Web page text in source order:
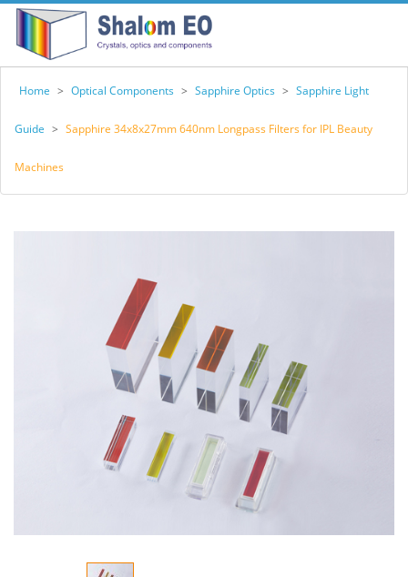
Home > Optical Components > Sapphire Optics > Sapphire Light
Guide > Sapphire 34x8x27mm 640nm Longpass Filters for IPL Beauty
Machines